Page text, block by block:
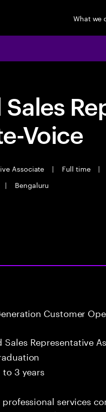
What we
Voice
Associate | Full time |
| Bengaluru
Customer
Sales Representative
to 3 years
services